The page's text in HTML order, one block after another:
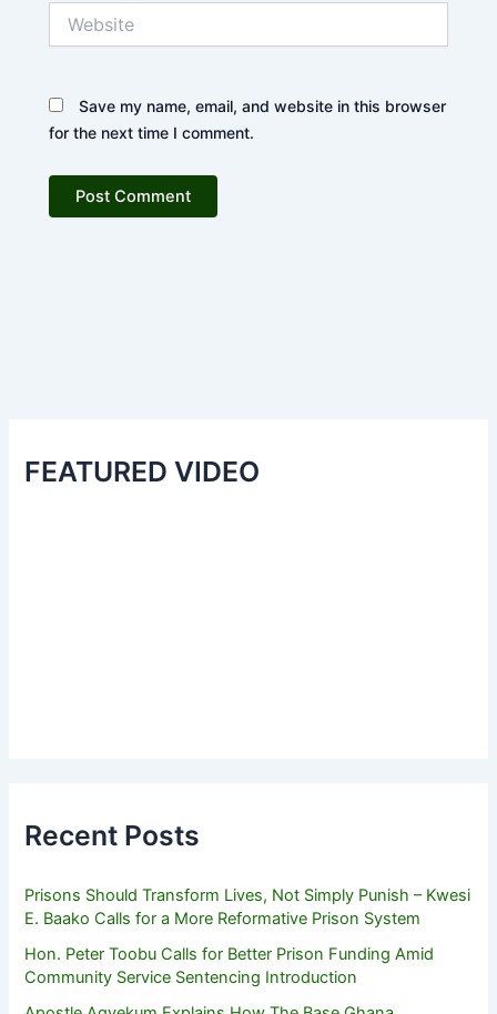
Save my name, email, and website in this browser
for the next time I comment.
FEATURED VIDEO
Recent Posts
Prisons Should Transform Lives, Not Simply Punish – Kwesi
E. Baako Calls for a More Reformative Prison System
Hon. Peter Toobu Calls for Better Prison Funding Amid
Community Service Sentencing Introduction